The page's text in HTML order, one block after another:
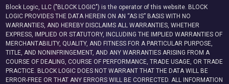
Block Logic, LLC ("BLOCK LOGIC") is the operator of this website. BLOCK
LOGIC PROVIDES THE DATA HEREIN ON AN “AS IS” BASIS WITH NO
WARRANTIES, AND HEREBY DISCLAIMS ALL WARRANTIES, WHETHER
EXPRESS, IMPLIED OR STATUTORY, INCLUDING THE IMPLIED WARRANTIES OF
MERCHANTABILITY, QUALITY, AND FITNESS FOR A PARTICULAR PURPOSE,
TITLE, AND NONINFRINGEMENT, AND ANY WARRANTIES ARISING FROM A
COURSE OF DEALING, COURSE OF PERFORMANCE, TRADE USAGE, OR TRADE
PRACTICE. BLOCK LOGIC DOES NOT WARRANT THAT THE DATA WILL BE
ERROR-FREE OR THAT ANY ERRORS WILL BE CORRECTED. ALL INFORMATION